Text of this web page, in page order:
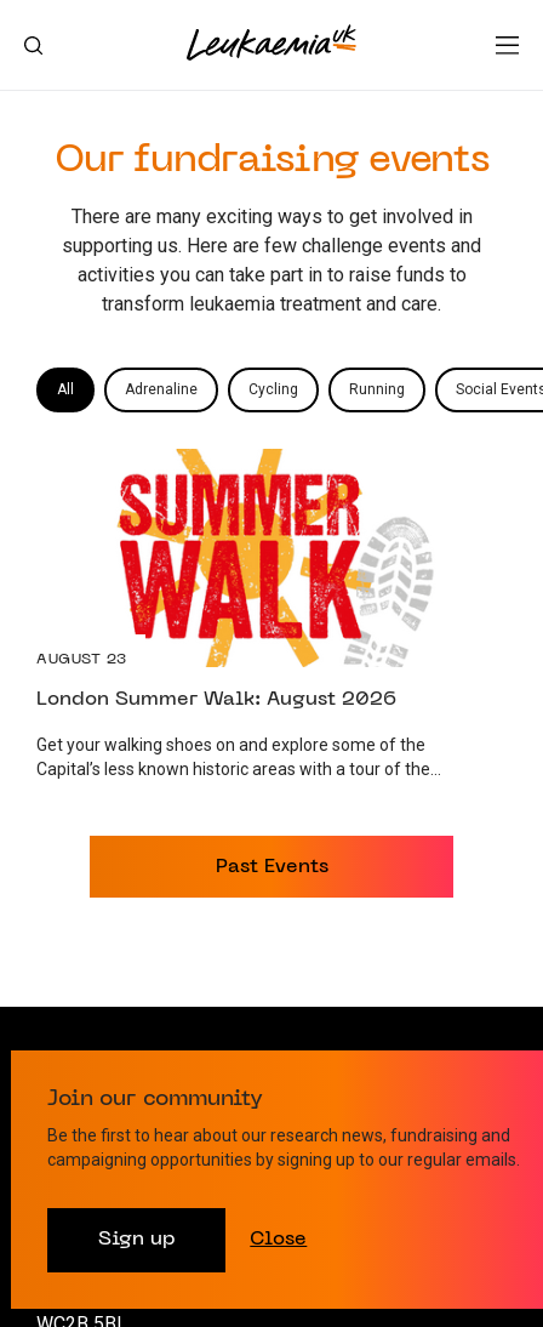
Our fundraising events
There are many exciting ways to get involved in
supporting us. Here are few challenge events and
activities you can take part in to raise funds to
transform leukaemia treatment and care.
All Adrenaline Cycling Running Social
AUGUST 23
London Summer Walk: August 2026
Get your walking shoes on and explore some of the
Capital’s less known historic areas with a tour of the...
Past Events
Contact us
info@leukaemiauk.org.uk
Join our community
Be the first to hear about our research news, fundraising and
campaigning opportunities by signing up to our regular emails.
Sign up Close